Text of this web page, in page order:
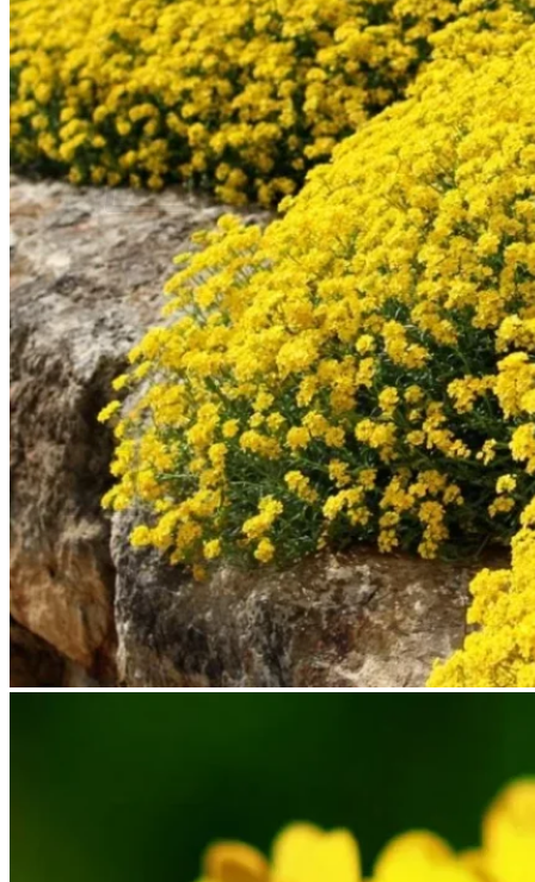
Contact
Search
for:
Cart /$0.00
No products in the cart.
Return to shop
Search
for:
Cart
No products in the cart.
Return to shop